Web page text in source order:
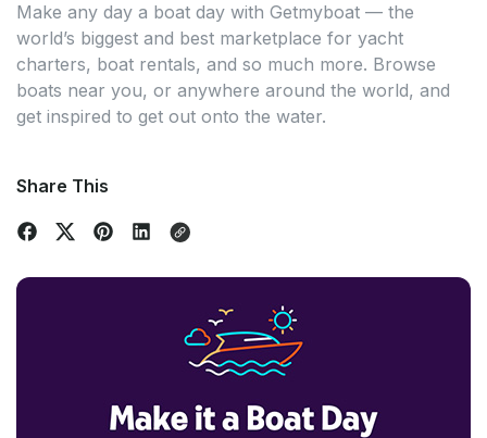
Make any day a boat day with Getmyboat — the
world’s biggest and best marketplace for yacht
charters, boat rentals, and so much more. Browse
boats near you, or anywhere around the world, and
get inspired to get out onto the water.
Share This